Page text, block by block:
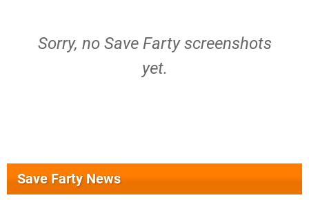
Sorry, no Save Farty screenshots
yet.
Save Farty News